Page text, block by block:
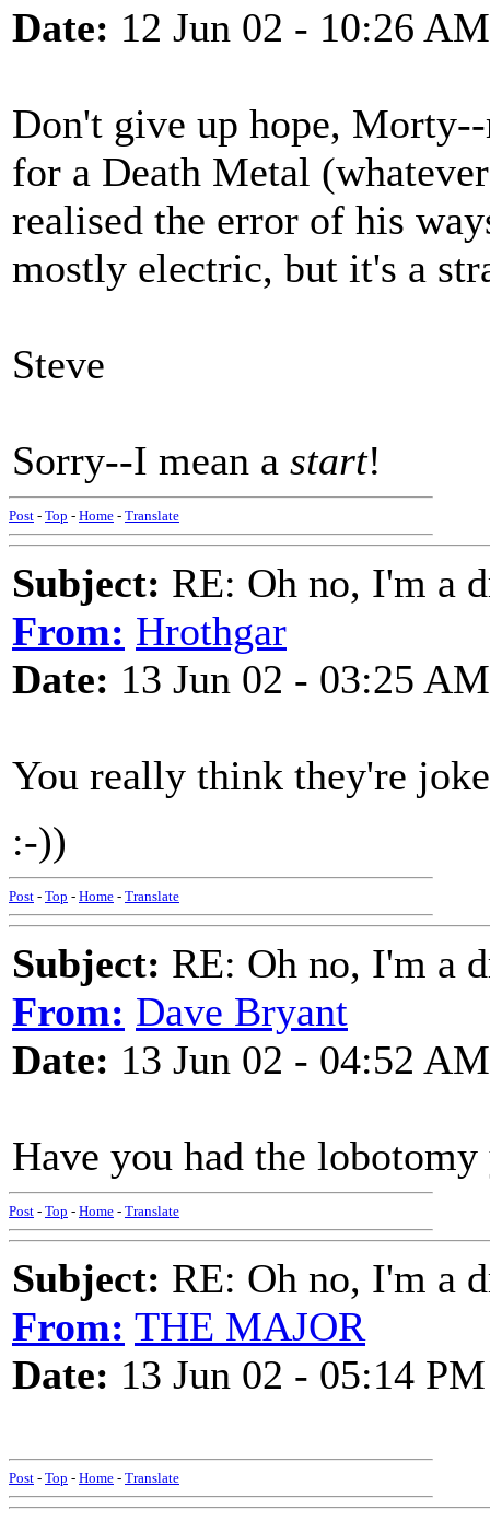
Date: 12 Jun 02 - 10:26 AM
Don't give up hope,
for a Death Metal
realised the error of his
mostly electric, but it's a
Steve
Sorry--I mean a start!
Post - Top - Home - Translate
Subject: RE: Oh no, I'm a
From: Hrothgar
Date: 13 Jun 02 - 03:25 AM
You really think they're
:-))
Post - Top - Home - Translate
Subject: RE: Oh no, I'm a
From: Dave Bryant
Date: 13 Jun 02 - 04:52 AM
Have you had the lobotomy
Post - Top - Home - Translate
Subject: RE: Oh no, I'm a
From: THE MAJOR
Date: 13 Jun 02 - 05:14 PM
Post - Top - Home - Translate